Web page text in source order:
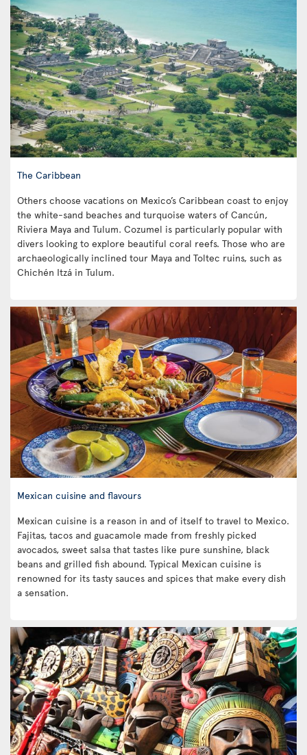
The Caribbean
Others choose vacations on Mexico’s Caribbean coast to enjoy
the white-sand beaches and turquoise waters of Cancún,
Riviera Maya and Tulum. Cozumel is particularly popular with
divers looking to explore beautiful coral reefs. Those who are
archaeologically inclined tour Maya and Toltec ruins, such as
Chichén Itzá in Tulum.
Mexican cuisine and flavours
Mexican cuisine is a reason in and of itself to travel to Mexico.
Fajitas, tacos and guacamole made from freshly picked
avocados, sweet salsa that tastes like pure sunshine, black
beans and grilled fish abound. Typical Mexican cuisine is
renowned for its tasty sauces and spices that make every dish
a sensation.